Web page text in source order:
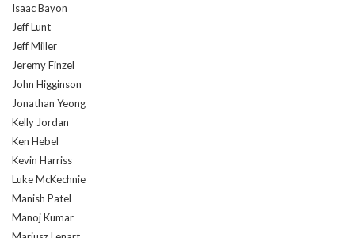
Isaac Bayon
Jeff Lunt
Jeff Miller
Jeremy Finzel
John Higginson
Jonathan Yeong
Kelly Jordan
Ken Hebel
Kevin Harriss
Luke McKechnie
Manish Patel
Manoj Kumar